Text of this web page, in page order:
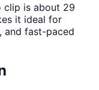
clip is about 29
it ideal for
and fast-paced